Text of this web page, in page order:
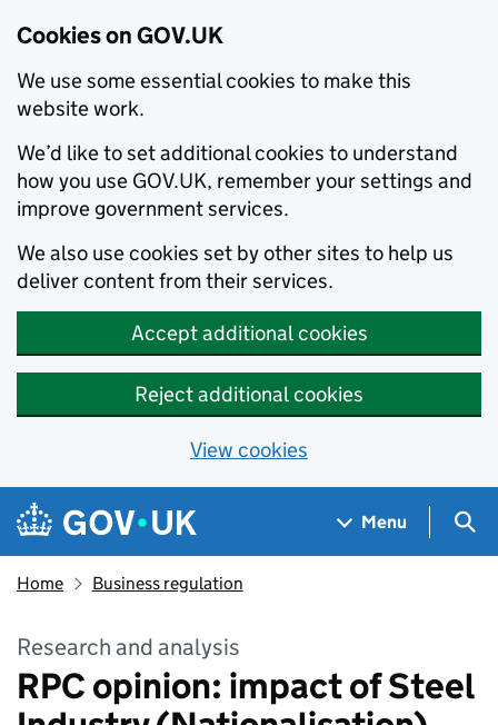
Cookies on GOV.UK
We use some essential cookies to make this
website work.
We’d like to set additional cookies to understand
how you use GOV.UK, remember your settings and
improve government services.
We also use cookies set by other sites to help us
deliver content from their services.
Accept additional cookies
Reject additional cookies
View cookies
Skip to main content
Navigation menu
Menu
Home Business regulation
Research and analysis
RPC opinion: impact of Steel